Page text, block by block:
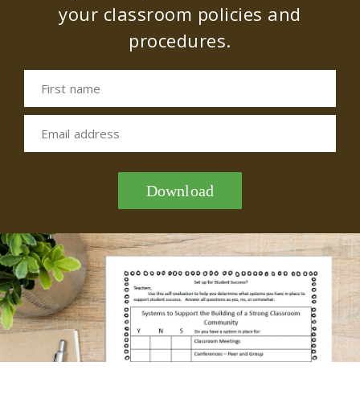
your classroom policies and
procedures.
First name
Email address
Download